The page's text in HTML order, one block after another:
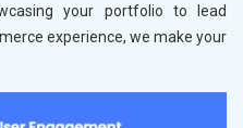
your portfolio to lead
experience, we make your